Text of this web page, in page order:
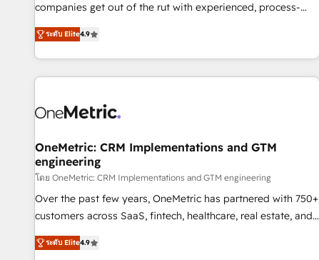
Marketing, Sales, Operations, and Service Hubs. - Ongoing
optimization, managed support, and scalable retainers.
Let’s make HubSpot your most powerful growth engine.
Built to convert, scale, and drive results.
companies get out of the rut with experienced, process-
oriented teams implementing HubSpot Marketing, Sales,
Service, CMS and Operations Hub, so selling and actually
engaging with your customers feels easy and pain-free. We
are a top ranked HubSpot Elite Partner, winner of Rookie of
HubSpot Reviews and 4.9/5 rating in Clutch Reviews.
home improvement & construction, branding and
commercialization, real estate, health, education, SaaS,
Software Dev & IT and consulting, make the most out of
their HubSpot experience operating in the United States,
EU, UAE, Mexico and Latin America. From casual user to
ระดับ Elite4.9
OneMetric: CRM Implementations and GTM
engineering
โดย OneMetric: CRM Implementations and GTM engineering
Over the past few years, OneMetric has partnered with 750+
customers across SaaS, fintech, healthcare, real estate, and
other industries. With 150+ HubSpot-certified experts, we
deliver scalable solutions to complex GTM and RevOps
ระดับ Elite4.9